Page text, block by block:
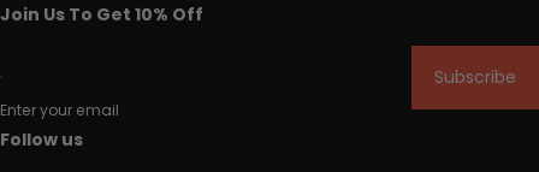
Join Us To Get 10% Off
Enter your email
Subscribe
Follow us